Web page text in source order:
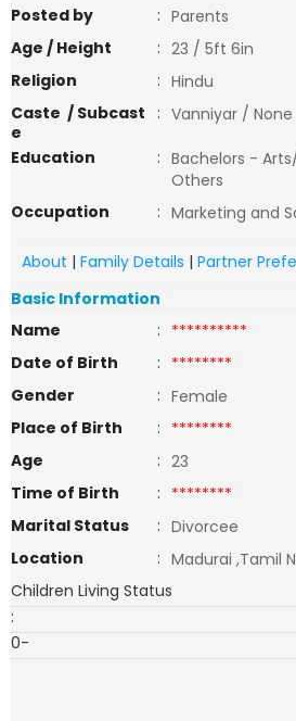
Posted by : Parents
Age / Height
: 23 / 5ft 6in
Religion
: Hindu
Caste / Subcast
e
: Vanniyar / None
Education
: Bachelors -
Others
Occupation
: Marketing and
About | Family Details | Partner
Basic Information
Name
: **********
Date of Birth
: ********
Gender
: Female
Place of Birth
: ********
Age
: 23
Time of Birth
: ********
Marital Status
: Divorcee
Location
: Madurai ,Tamil
Children Living Status
:
0-